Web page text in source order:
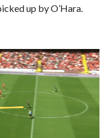
up by O’Hara.